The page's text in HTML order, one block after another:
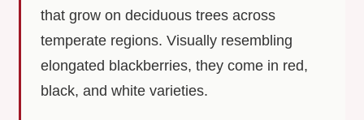
that grow on deciduous trees across
temperate regions. Visually resembling
elongated blackberries, they come in red,
black, and white varieties.